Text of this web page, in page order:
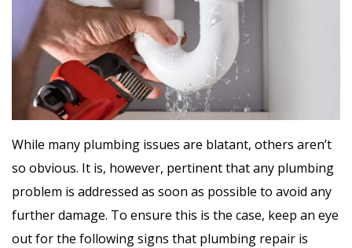
While many plumbing issues are blatant, others aren’t
so obvious. It is, however, pertinent that any plumbing
problem is addressed as soon as possible to avoid any
further damage. To ensure this is the case, keep an eye
out for the following signs that plumbing repair is